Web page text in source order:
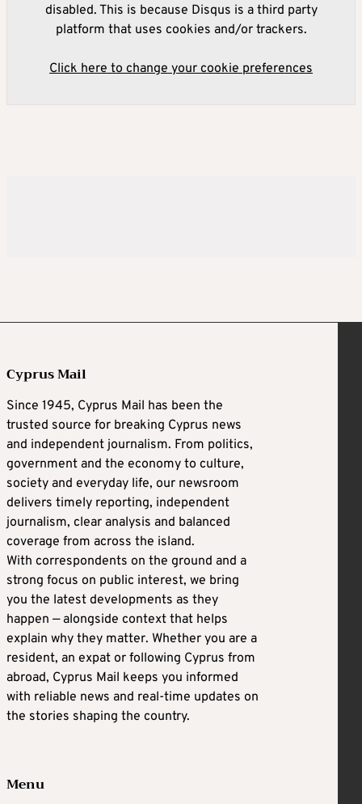
disabled. This is because Disqus is a third party
platform that uses cookies and/or trackers.
Click here to change your cookie preferences
Cyprus Mail
Since 1945, Cyprus Mail has been the
trusted source for breaking Cyprus news
and independent journalism. From politics,
government and the economy to culture,
society and everyday life, our newsroom
delivers timely reporting, independent
journalism, clear analysis and balanced
coverage from across the island.
With correspondents on the ground and a
strong focus on public interest, we bring
you the latest developments as they
happen — alongside context that helps
explain why they matter. Whether you are a
resident, an expat or following Cyprus from
abroad, Cyprus Mail keeps you informed
with reliable news and real-time updates on
the stories shaping the country.
Menu